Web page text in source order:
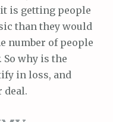
is getting people
than they would
number of people
So why is the
in loss, and
deal.